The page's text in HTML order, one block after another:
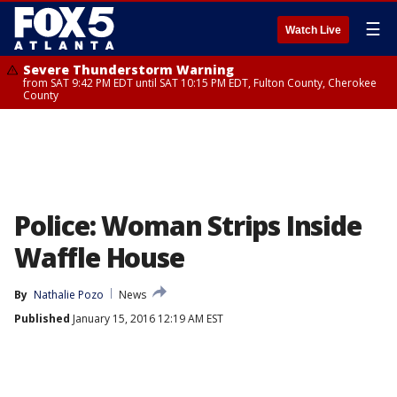
Watch Live ☰
Severe Thunderstorm Warning
from SAT 9:42 PM EDT until SAT 10:15 PM EDT, Fulton County, Cherokee
County
Police: Woman Strips Inside
Waffle House
By Nathalie Pozo
News
Published January 15, 2016 12:19 AM EST